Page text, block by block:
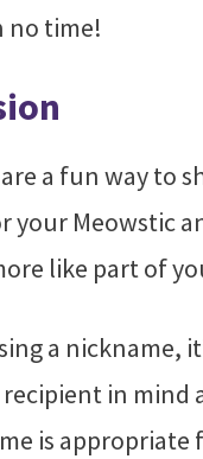
no time!
a fun way to
your Meowstic
like part of
a nickname,
in mind
is appropriate